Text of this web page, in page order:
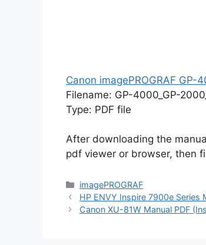
Canon imagePROGRAF GP-
Filename: GP-4000_GP-
Type: PDF file
After downloading the
pdf viewer or browser, then
Categories
imagePROGRAF
HP ENVY Inspire 7900e Series
Canon XU-81W Manual PDF